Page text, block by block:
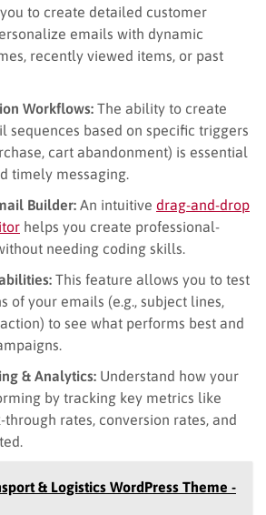
to create detailed customer
emails with dynamic
recently viewed items, or past
Workflows: The ability to create
sequences based on specific triggers
cart abandonment) is essential
timely messaging.
Builder: An intuitive drag-and-drop
helps you create professional-
needing coding skills.
This feature allows you to test
of your emails (e.g., subject lines,
to see what performs best and
& Analytics: Understand how your
by tracking key metrics like
through rates, conversion rates, and
& Logistics WordPress Theme -